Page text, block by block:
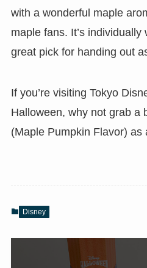
with a wonderful maple
maple fans. It’s
great pick for handing out
If you’re visiting Tokyo
Halloween, why not grab a
(Maple Pumpkin Flavor) as
Disney